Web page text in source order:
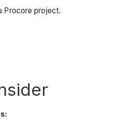
Procore project.